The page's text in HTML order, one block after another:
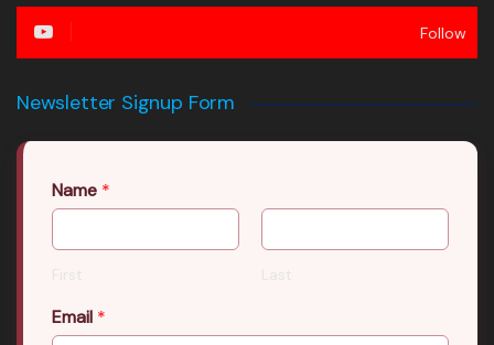
Follow
Newsletter Signup Form
Name *
First Last
Email *